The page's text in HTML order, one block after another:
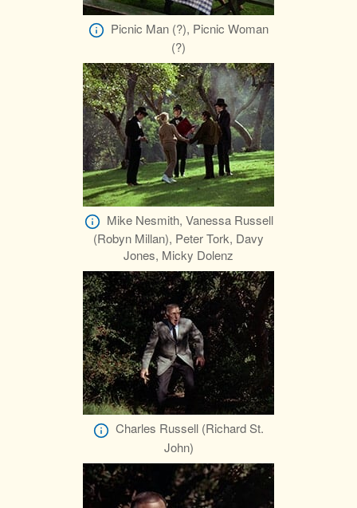
Picnic Man (?), Picnic Woman
(?)
Mike Nesmith, Vanessa Russell
(Robyn Millan), Peter Tork, Davy
Jones, Micky Dolenz
Charles Russell (Richard St.
John)